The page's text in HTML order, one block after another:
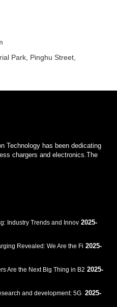
Park, Pinghu Street,
Technology has been dedicating
chargers and electronics.The
Industry Trends and Innov 2025-
Revealed: We Are the Fi 2025-
Are the Next Big Thing in B2 2025-
and development: 5G 2025-